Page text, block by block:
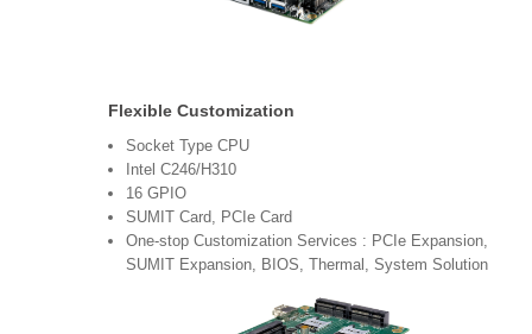
Flexible Customization
Socket Type CPU
Intel C246/H310
16 GPIO
SUMIT Card, PCIe Card
One-stop Customization Services : PCIe Expansion,
SUMIT Expansion, BIOS, Thermal, System Solution